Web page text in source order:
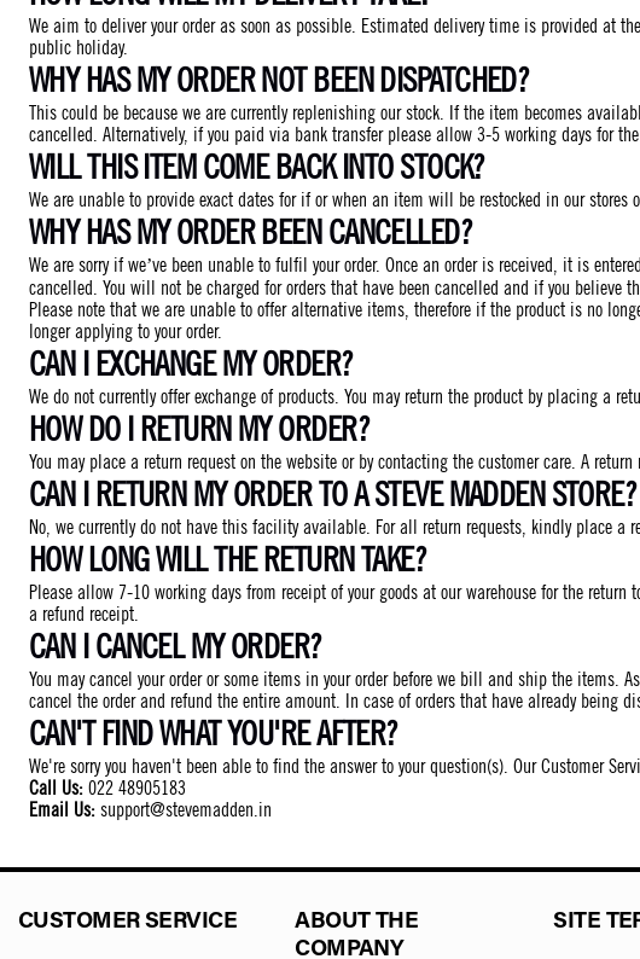
We aim to deliver your order as soon as possible. Estimated delivery time is provided at
public holiday.
WHY HAS MY ORDER NOT BEEN DISPATCHED?
This could be because we are currently replenishing our stock. If the item becomes
cancelled. Alternatively, if you paid via bank transfer please allow 3-5 working days for the
WILL THIS ITEM COME BACK INTO STOCK?
We are unable to provide exact dates for if or when an item will be restocked in our
WHY HAS MY ORDER BEEN CANCELLED?
We are sorry if we’ve been unable to fulfil your order. Once an order is received, it is
cancelled. You will not be charged for orders that have been cancelled and if you believe
Please note that we are unable to offer alternative items, therefore if the product is no
longer applying to your order.
CAN I EXCHANGE MY ORDER?
We do not currently offer exchange of products. You may return the product by placing a
HOW DO I RETURN MY ORDER?
You may place a return request on the website or by contacting the customer care. A
CAN I RETURN MY ORDER TO A STEVE MADDEN STORE?
No, we currently do not have this facility available. For all return requests, kindly place a
HOW LONG WILL THE RETURN TAKE?
Please allow 7-10 working days from receipt of your goods at our warehouse for the
a refund receipt.
CAN I CANCEL MY ORDER?
You may cancel your order or some items in your order before we bill and ship the items.
cancel the order and refund the entire amount. In case of orders that have already being
CAN'T FIND WHAT YOU'RE AFTER?
We're sorry you haven't been able to find the answer to your question(s). Our Customer
Call Us: 022 48905183
Email Us: support@stevemadden.in
CUSTOMER SERVICE
ABOUT THE
COMPANY
SITE